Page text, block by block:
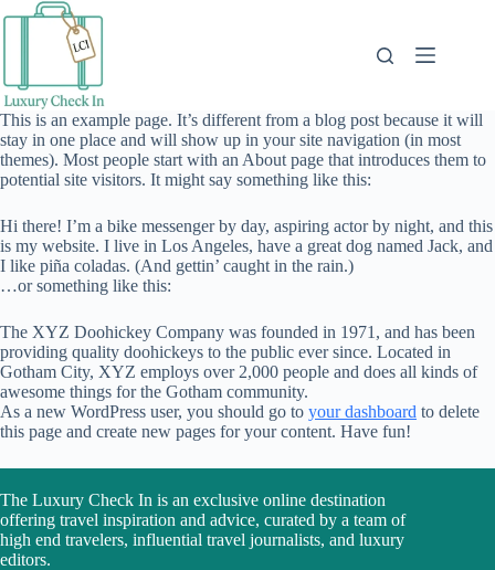
This is an example page. It’s different from a blog post because it will
stay in one place and will show up in your site navigation (in most
themes). Most people start with an About page that introduces them to
potential site visitors. It might say something like this:
Hi there! I’m a bike messenger by day, aspiring actor by night, and this
is my website. I live in Los Angeles, have a great dog named Jack, and
I like piña coladas. (And gettin’ caught in the rain.)
…or something like this:
The XYZ Doohickey Company was founded in 1971, and has been
providing quality doohickeys to the public ever since. Located in
Gotham City, XYZ employs over 2,000 people and does all kinds of
awesome things for the Gotham community.
As a new WordPress user, you should go to your dashboard to delete
this page and create new pages for your content. Have fun!
The Luxury Check In is an exclusive online destination
offering travel inspiration and advice, curated by a team of
high end travelers, influential travel journalists, and luxury
editors.